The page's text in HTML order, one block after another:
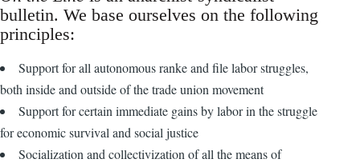
bulletin. We base ourselves on the following
principles:
Support for all autonomous ranke and file labor struggles,
both inside and outside of the trade union movement
Support for certain immediate gains by labor in the struggle
for economic survival and social justice
Socialization and collectivization of all the means of